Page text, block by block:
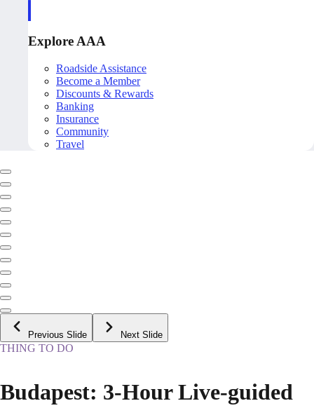
Explore AAA
Roadside Assistance
Become a Member
Discounts & Rewards
Banking
Insurance
Community
Travel
Previous Slide Next Slide
THING TO DO
Budapest: 3-Hour Live-guided